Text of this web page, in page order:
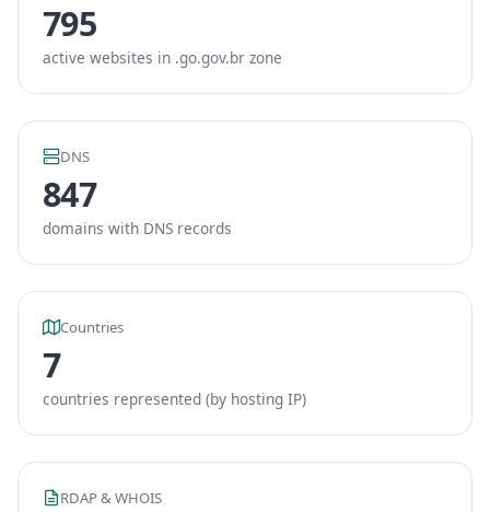
795
active websites in .go.gov.br zone
DNS
847
domains with DNS records
Countries
7
countries represented (by hosting IP)
RDAP & WHOIS